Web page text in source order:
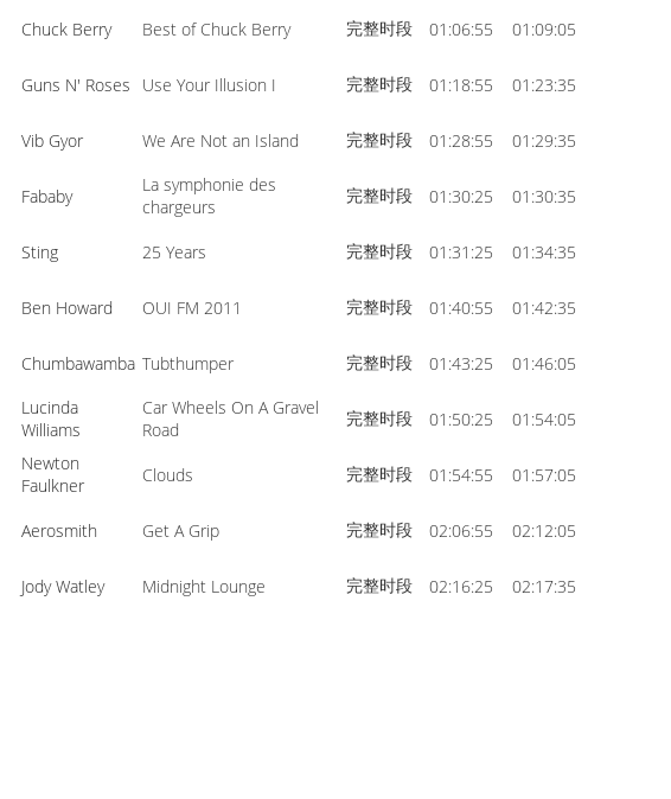
Chuck Berry Best of Chuck Berry 完整时段 01:06:55 01:09:05
Guns N' Roses Use Your Illusion I 完整时段 01:18:55 01:23:35
Vib Gyor We Are Not an Island 完整时段 01:28:55 01:29:35
Fababy
La symphonie des
chargeurs
完整时段 01:30:25 01:30:35
Sting 25 Years 完整时段 01:31:25 01:34:35
Ben Howard OUI FM 2011 完整时段 01:40:55 01:42:35
Chumbawamba Tubthumper 完整时段 01:43:25
01:46:05
Lucinda
Williams
Car Wheels On A Gravel
Road
完整时段 01:50:25 01:54:05
Newton
Faulkner
Clouds 完整时段 01:54:55 01:57:05
Aerosmith Get A Grip 完整时段 02:06:55 02:12:05
Jody Watley Midnight Lounge 完整时段 02:16:25 02:17:35